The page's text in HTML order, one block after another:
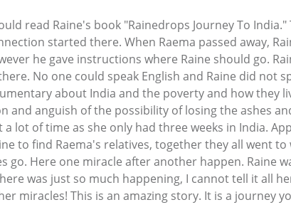
read Raine's book "Rainedrops Journey To
started there. When Raema passed away,
he gave instructions where Raine should go.
No one could speak English and Raine did not
about India and the poverty and how they
and anguish of the possibility of losing the ashes
a lot of time as she only had three weeks in India.
to find Raema's relatives, together they all went
go. Here one miracle after another happen. Raine
was just so much happening, I cannot tell it all
miracles! This is an amazing story. It is a journey